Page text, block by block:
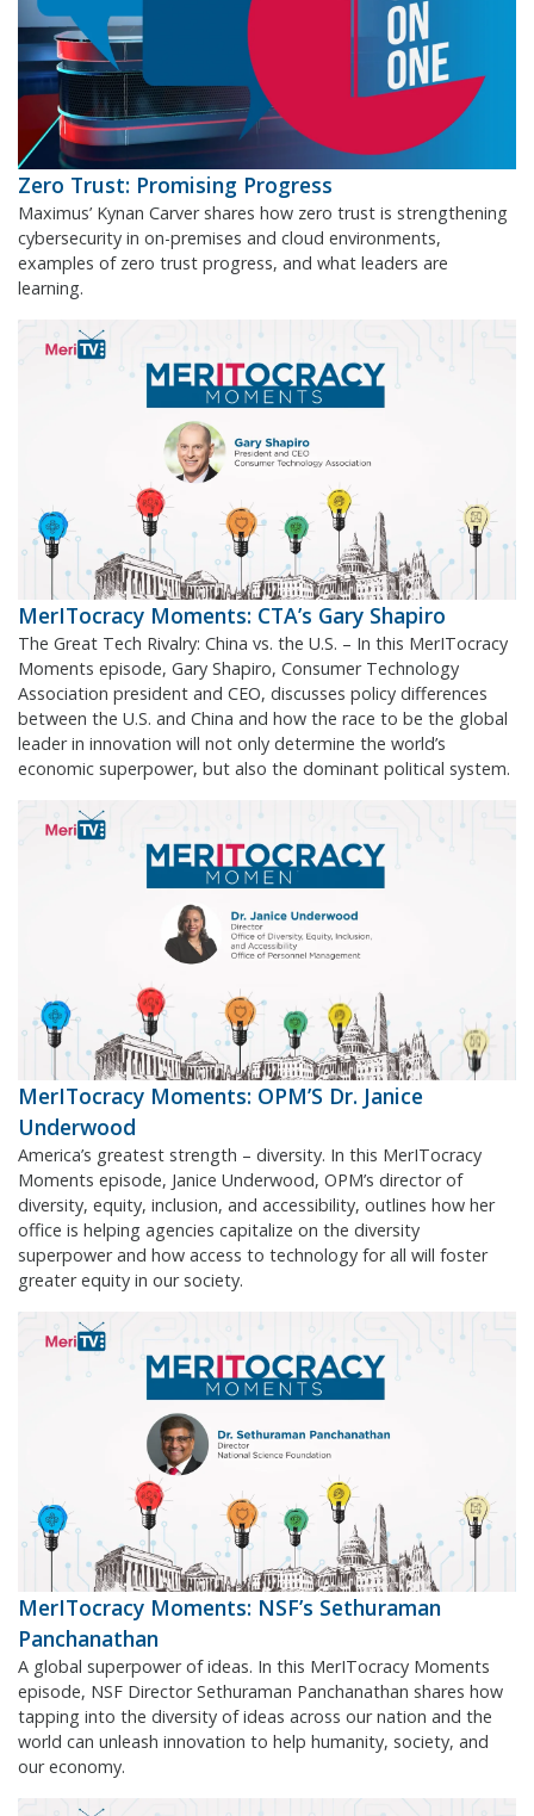
Zero Trust: Promising Progress
Maximus’ Kynan Carver shares how zero trust is strengthening
cybersecurity in on-premises and cloud environments,
examples of zero trust progress, and what leaders are
learning.
MerITocracy Moments: CTA’s Gary Shapiro
The Great Tech Rivalry: China vs. the U.S. – In this MerITocracy
Moments episode, Gary Shapiro, Consumer Technology
Association president and CEO, discusses policy differences
between the U.S. and China and how the race to be the global
leader in innovation will not only determine the world’s
economic superpower, but also the dominant political system.
MerITocracy Moments: OPM’S Dr. Janice
Underwood
America’s greatest strength – diversity. In this MerITocracy
Moments episode, Janice Underwood, OPM’s director of
diversity, equity, inclusion, and accessibility, outlines how her
office is helping agencies capitalize on the diversity
superpower and how access to technology for all will foster
greater equity in our society.
MerITocracy Moments: NSF’s Sethuraman
Panchanathan
A global superpower of ideas. In this MerITocracy Moments
episode, NSF Director Sethuraman Panchanathan shares how
tapping into the diversity of ideas across our nation and the
world can unleash innovation to help humanity, society, and
our economy.